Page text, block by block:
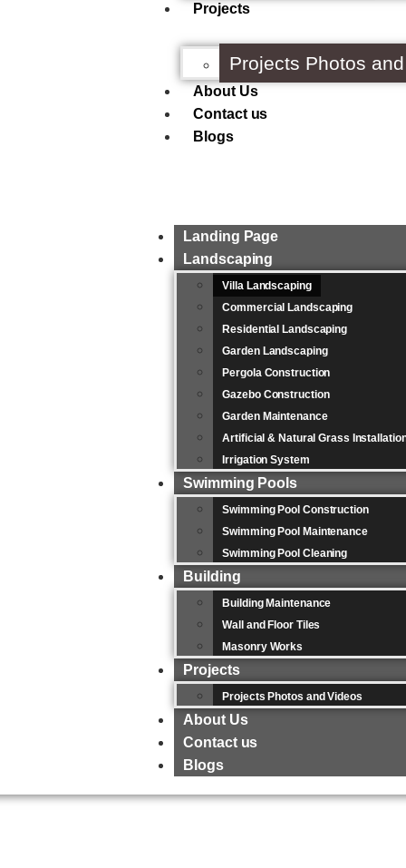
Projects
Projects Photos
About Us
Contact us
Blogs
Landing Page
Landscaping
Villa Landscaping
Commercial Landscaping
Residential Landscaping
Garden Landscaping
Pergola Construction
Gazebo Construction
Garden Maintenance
Artificial & Natural Grass
Irrigation System
Swimming Pools
Swimming Pool Construction
Swimming Pool Maintenance
Swimming Pool Cleaning
Building
Building Maintenance
Wall and Floor Tiles
Masonry Works
Projects
Projects Photos and Videos
About Us
Contact us
Blogs